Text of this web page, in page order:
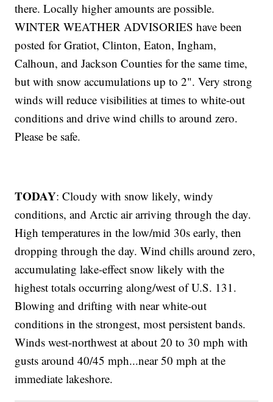
there. Locally higher amounts are possible.
WINTER WEATHER ADVISORIES have been
posted for Gratiot, Clinton, Eaton, Ingham,
Calhoun, and Jackson Counties for the same time,
but with snow accumulations up to 2". Very strong
winds will reduce visibilities at times to white-out
conditions and drive wind chills to around zero.
Please be safe.
TODAY: Cloudy with snow likely, windy
conditions, and Arctic air arriving through the day.
High temperatures in the low/mid 30s early, then
dropping through the day. Wind chills around zero,
accumulating lake-effect snow likely with the
highest totals occurring along/west of U.S. 131.
Blowing and drifting with near white-out
conditions in the strongest, most persistent bands.
Winds west-northwest at about 20 to 30 mph with
gusts around 40/45 mph...near 50 mph at the
immediate lakeshore.